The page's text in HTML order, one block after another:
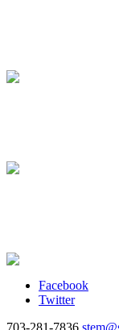
Facebook
Twitter
703-281-7836